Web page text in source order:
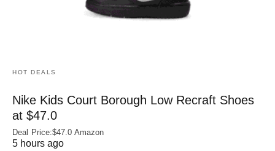
HOT DEALS
Nike Kids Court Borough Low Recraft Shoes
at $47.0
Deal Price:$47.0 Amazon
5 hours ago